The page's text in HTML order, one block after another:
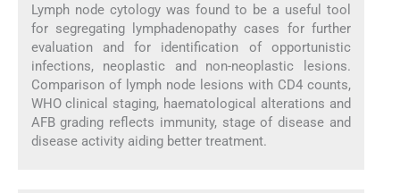
Lymph node cytology was found to be a useful tool
for segregating lymphadenopathy cases for further
evaluation and for identification of opportunistic
infections, neoplastic and non-neoplastic lesions.
Comparison of lymph node lesions with CD4 counts,
WHO clinical staging, haematological alterations and
AFB grading reflects immunity, stage of disease and
disease activity aiding better treatment.